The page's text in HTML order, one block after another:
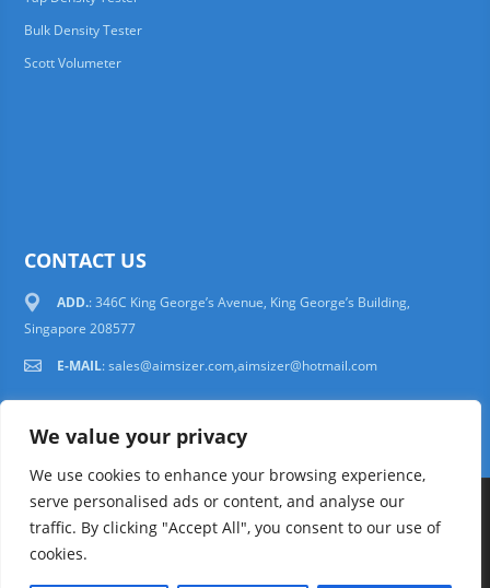
We value your privacy
We use cookies to enhance your browsing experience,
serve personalised ads or content, and analyse our
traffic. By clicking "Accept All", you consent to our use of
cookies.
Bulk Density Tester
Scott Volumeter
CONTACT US
ADD.: 346C King George’s Avenue, King George’s Building,
Singapore 208577
E-MAIL:sales@aimsizer.com,aimsizer@hotmail.com
Copyright © 1997-2025 AIMSIZER SCIENTIFIC PTE.LTD. Tel. 006531388988
sales@aimsizer.com, aimsizer@hotmail.com All Rights Reserved
FAQ | Help | Privacy Policy | Terms